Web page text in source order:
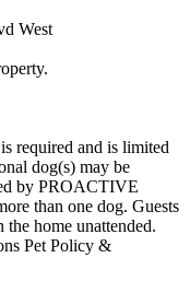
West
required and is limited
dog(s) may be
by PROACTIVE
than one dog. Guests
home unattended.
Pet Policy &